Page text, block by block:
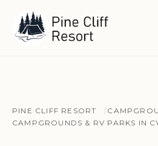
PINE CLIFF RESORT
CAMPGROUNDS & RV PARKS IN